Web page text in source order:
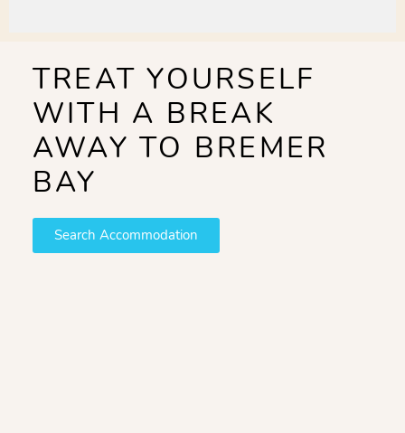
TREAT YOURSELF
WITH A BREAK
AWAY TO BREMER
BAY
Search Accommodation